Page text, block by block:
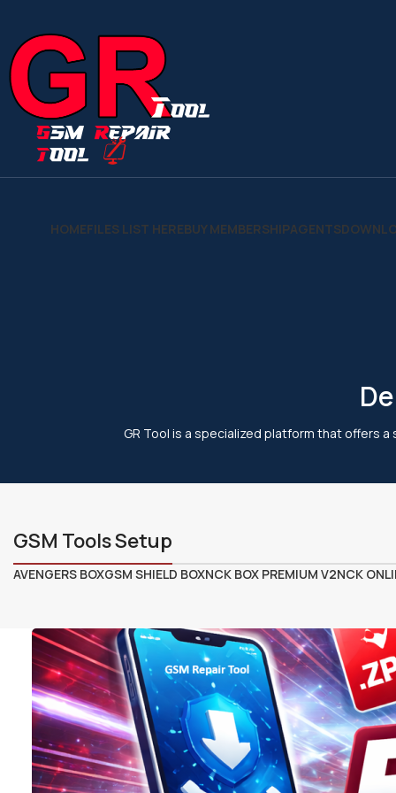
HOMEFILES LIST HEREBUY MEMBERSHIPAGENTS
GR Tool is a specialized platform that offers
GSM Tools Setup
AVENGERS BOXGSM SHIELD BOXNCK BOX PREMIUM V2NCK